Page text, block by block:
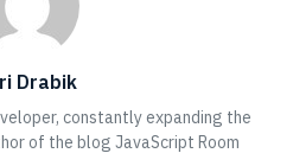
Drabik
constantly expanding the
of the blog JavaScript Room